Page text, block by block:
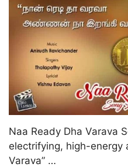
Naa Ready Dha Varava
electrifying, high-energy
Varava” …